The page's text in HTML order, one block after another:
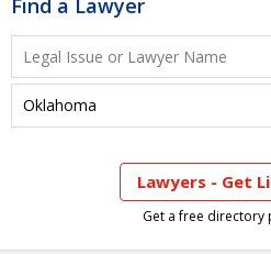
Find a Lawyer
Lawyers - Get
Get a free directory